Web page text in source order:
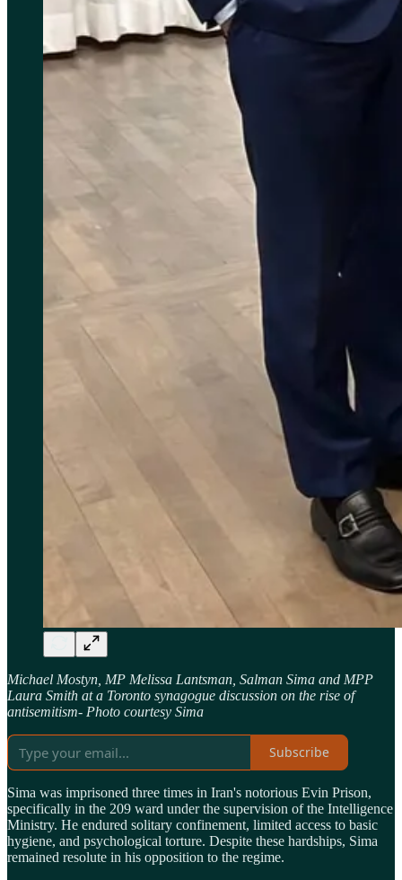
Michael Mostyn, MP Melissa Lantsman, Salman Sima and MPP
Laura Smith at a Toronto synagogue discussion on the rise of
antisemitism- Photo courtesy Sima
Subscribe
Sima was imprisoned three times in Iran's notorious Evin Prison,
specifically in the 209 ward under the supervision of the Intelligence
Ministry. He endured solitary confinement, limited access to basic
hygiene, and psychological torture. Despite these hardships, Sima
remained resolute in his opposition to the regime.